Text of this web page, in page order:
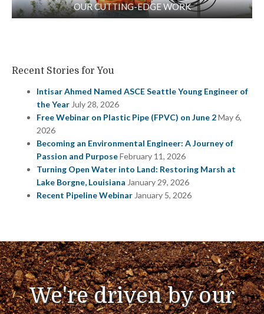
OUR CUTTING-EDGE WORK
Recent Stories for You
Intisar Ahmed Named ASCE Seattle Young Engineer of
the Year July 28, 2026
Free Webinar on Plastic Pipe (FPVC) on June 2May 6,
2026
Becoming an Environmental Engineer: A Journey of
Passion and PurposeFebruary 11, 2026
Turning Open Water into Land: Restoring Marsh at
Lake Borgne, Louisiana January 29, 2026
Recent Pipeline Webinar January 5, 2026
We're driven by our